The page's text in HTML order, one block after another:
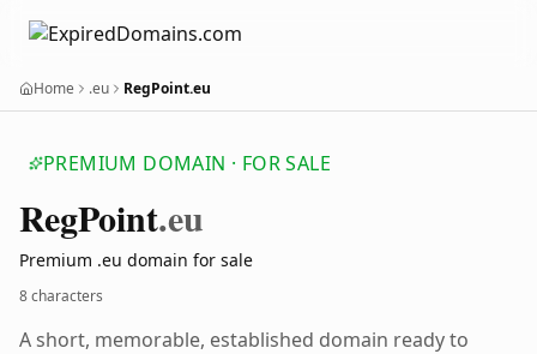
Home .eu RegPoint.eu
PREMIUM DOMAIN · FOR SALE
RegPoint.eu
Premium .eu domain for sale
8 characters
A short, memorable, established domain ready to